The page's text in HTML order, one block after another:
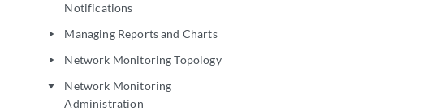
Notifications
play_arrow Managing Reports and Charts
play_arrow Network Monitoring Topology
play_arrow
Network Monitoring
Administration